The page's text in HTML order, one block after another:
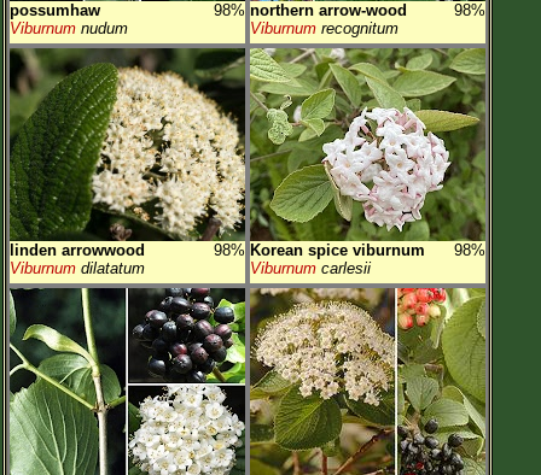
possumhaw
98%
Viburnum nudum
northern arrow-wood
98%
Viburnum recognitum
linden arrowwood
98%
Viburnum dilatatum
Korean spice viburnum
98%
Viburnum carlesii